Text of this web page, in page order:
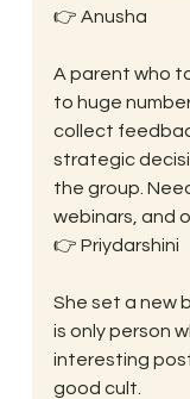
👉 Anusha
A parent who
to huge
collect
strategic
the group.
webinars, and
👉 Priydarshini
She set a new
is only person
interesting
good cult.